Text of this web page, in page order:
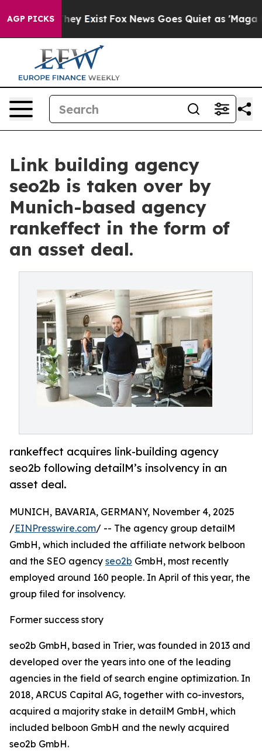
AGP PICKS
Proof They Exist Fox News Goes Quiet as 'Maga
Link building agency
seo2b is taken over by
Munich-based agency
rankeffect in the form of
an asset deal.
rankeffect acquires link-building agency
seo2b following detailM’s insolvency in an
asset deal.
MUNICH, BAVARIA, GERMANY, November 4, 2025
/EINPresswire.com/ -- The agency group detailM
GmbH, which included the affiliate network belboon
and the SEO agency seo2b GmbH, most recently
employed around 160 people. In April of this year, the
group filed for insolvency.
Former success story
seo2b GmbH, based in Trier, was founded in 2013 and
developed over the years into one of the leading
agencies in the field of search engine optimization. In
2018, ARCUS Capital AG, together with co-investors,
acquired a majority stake in detailM GmbH, which
included belboon GmbH and the newly acquired
seo2b GmbH.